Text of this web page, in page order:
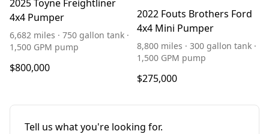
2025 Toyne Freightliner
4x4 Pumper
6,682 miles · 750 gallon tank ·
1,500 GPM pump
$800,000
2022 Fouts Brothers Ford
4x4 Mini Pumper
8,800 miles · 300 gallon tank ·
1,500 GPM pump
$275,000
Tell us what you're looking for.